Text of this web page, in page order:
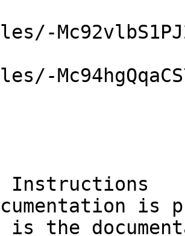
Instructions
is
is the